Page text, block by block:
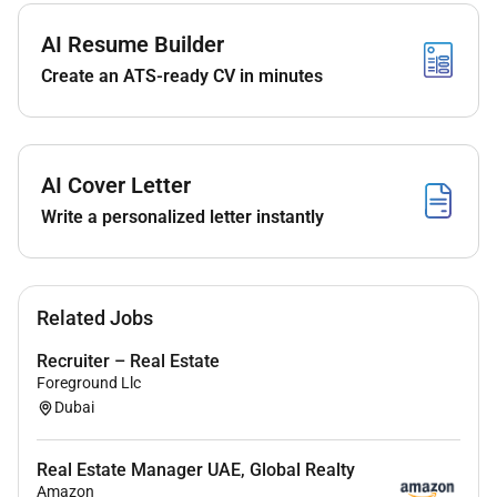
Process contract terminations
Manage NOCs and coordinate move-out procedures
timely follow-ups
Administrative & System Tasks
Perform Yardi data entry and workflow management
RentCafe updates
Required Skills & Qualifications
Excellent follow-up and organizational abilities
AI Resume Builder
Create an ATS-ready CV in minutes
AI Cover Letter
Write a personalized letter instantly
Related Jobs
Recruiter – Real Estate
Foreground Llc
Dubai
Real Estate Manager UAE, Global Realty
Amazon